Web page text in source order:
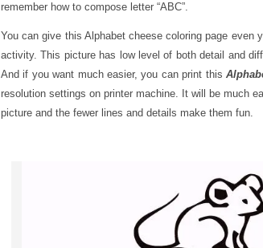
remember how to compose letter “ABC”.
You can give this Alphabet cheese coloring page even
activity. This picture has low level of both detail and
And if you want much easier, you can print this
resolution settings on printer machine. It will be much
picture and the fewer lines and details make them fun.